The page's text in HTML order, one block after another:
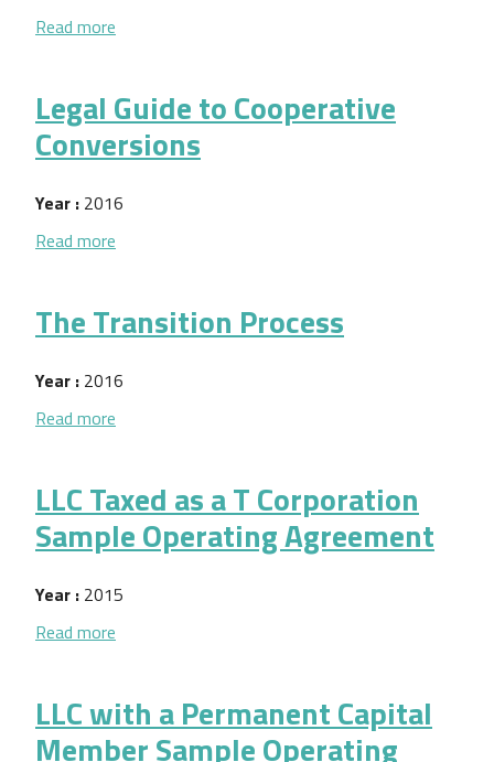
Read more
Legal Guide to Cooperative
Conversions
Year : 2016
Read more
The Transition Process
Year : 2016
Read more
LLC Taxed as a T Corporation
Sample Operating Agreement
Year : 2015
Read more
LLC with a Permanent Capital
Member Sample Operating